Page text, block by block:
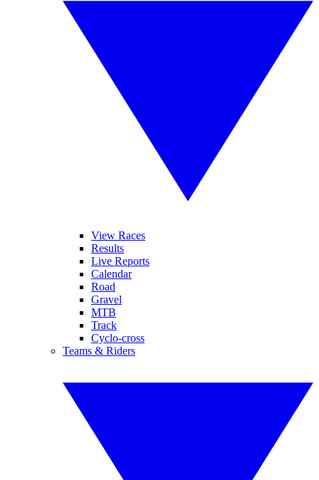
View Races
Results
Live Reports
Calendar
Road
Gravel
MTB
Track
Cyclo-cross
Teams & Riders